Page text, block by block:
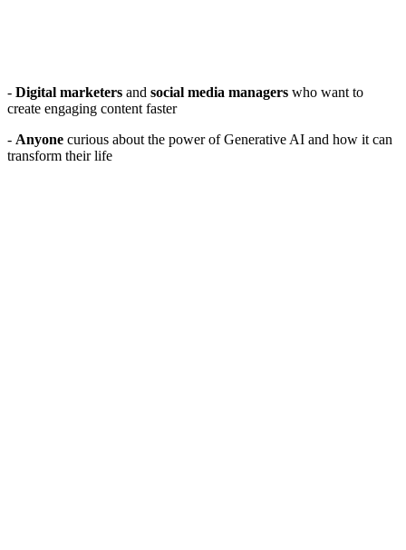
- Digital marketers and social media managers who want to
create engaging content faster
- Anyone curious about the power of Generative AI and how it can
transform their life